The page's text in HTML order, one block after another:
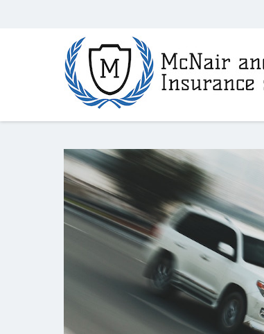
McNair
and
Associates
Insurance
in
Fayetteville,
AR